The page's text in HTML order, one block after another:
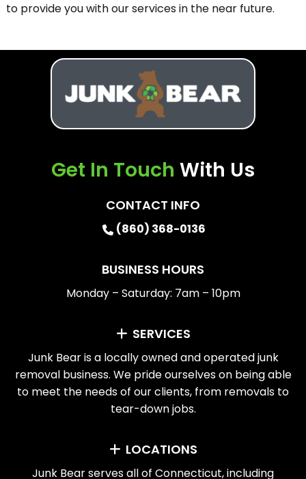
to provide you with our services in the near future.
Get In Touch With Us
SERVICES
Junk Bear is a locally owned and operated junk
removal business. We pride ourselves on being able
to meet the needs of our clients, from removals to
tear-down jobs.
LOCATIONS
Junk Bear serves all of Connecticut, including
CONTACT INFO
(860) 368-0136
BUSINESS HOURS
Monday – Saturday: 7am – 10pm